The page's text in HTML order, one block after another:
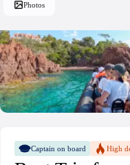
Photos
Captain on board High